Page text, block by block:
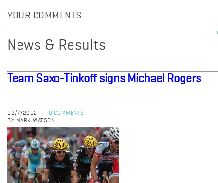
YOUR COMMENTS
News & Results
Team Saxo-Tinkoff signs Michael Rogers
12/7/2012
0 COMMENTS
BY MARK WATSON